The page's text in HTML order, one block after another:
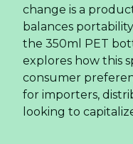
change is a
balances
the 350ml PET
explores how this
consumer
for importers,
looking to